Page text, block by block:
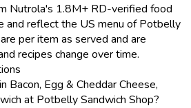
Nutrola's 1.8M+ RD-verified food
and reflect the US menu of Potbelly
per item as served and are
recipes change over time.
Bacon, Egg & Cheddar Cheese,
at Potbelly Sandwich Shop?